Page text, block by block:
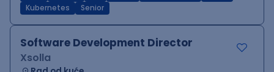
Kubernetes
Senior
Software Development Director
Xsolla